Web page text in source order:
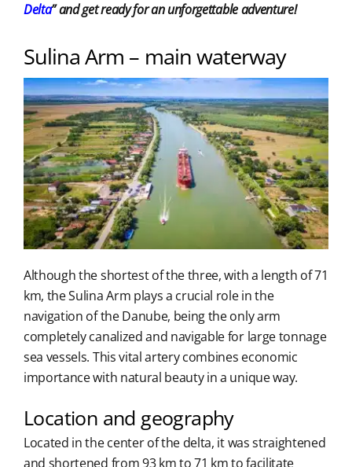
Delta” and get ready for an unforgettable adventure!
Sulina Arm – main waterway
Although the shortest of the three, with a length of 71
km, the Sulina Arm plays a crucial role in the
navigation of the Danube, being the only arm
completely canalized and navigable for large tonnage
sea vessels. This vital artery combines economic
importance with natural beauty in a unique way.
Location and geography
Located in the center of the delta, it was straightened
and shortened from 93 km to 71 km to facilitate